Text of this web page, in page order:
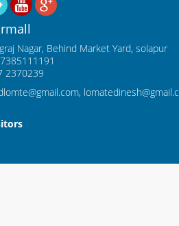
Nagar, Behind Market Yard, solapur
2370239